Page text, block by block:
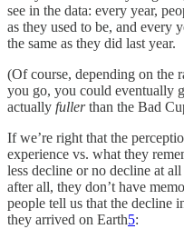
see in the data: every year,
as they used to be, and every
the same as they did last year.
(Of course, depending on the
you go, you could eventually
actually fullerthan the Bad
If we’re right that the
experience vs. what they
less decline or no decline at
after all, they don’t have
people tell us that the decline
they arrived on Earth5: